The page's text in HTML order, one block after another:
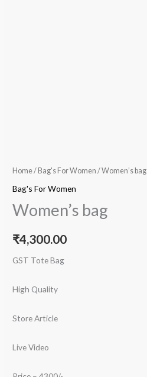
Home/ Bag's For Women / Women’s bag
Bag's For Women
Women’s bag
₹4,300.00
GST Tote Bag
High Quality
Store Article
Live Video